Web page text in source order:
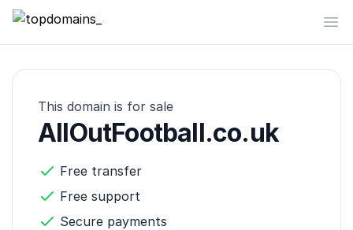
topdomains_
This domain is for sale
AllOutFootball.co.uk
Free transfer
Free support
Secure payments